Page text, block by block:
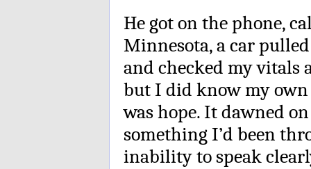
He got on the phone,
Minnesota, a car
and checked my vitals
but I did know my own
was hope. It dawned
something I’d been
inability to speak